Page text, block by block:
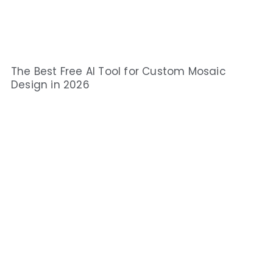
The Best Free AI Tool for Custom Mosaic
Design in 2026